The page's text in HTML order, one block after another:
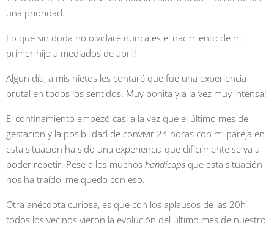
una prioridad.
Lo que sin duda no olvidaré nunca es el nacimiento de mi
primer hijo a mediados de abril!
Algun día, a mis nietos les contaré que fue una experiencia
brutal en todos los sentidos. Muy bonita y a la vez muy intensa!
El confinamiento empezó casi a la vez que el último mes de
gestación y la posibilidad de convivir 24 horas con mi pareja en
esta situación ha sido una experiencia que difícilmente se va a
poder repetir. Pese a los muchoshandicaps que esta situación
nos ha traído, me quedo con eso.
Otra anécdota curiosa, es que con los aplausos de las 20h
todos los vecinos vieron la evolución del último mes de nuestro